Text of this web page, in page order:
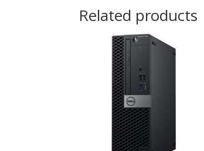
Related products